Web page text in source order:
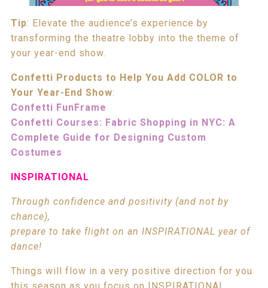
Tip: Elevate the audience’s experience by
transforming the theatre lobby into the theme of
your year-end show.
Confetti Products to Help You Add COLOR to
Your Year-End Show:
Confetti FunFrame
Confetti Courses: Fabric Shopping in NYC: A
Complete Guide for Designing Custom
Costumes
INSPIRATIONAL
Through confidence and positivity (and not by
chance),
prepare to take flight on an INSPIRATIONAL year of
dance!
Things will flow in a very positive direction for you